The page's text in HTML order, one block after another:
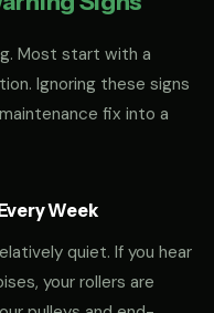
Most start with a
Ignoring these signs
fix into a
Week
quiet. If you hear
your rollers are